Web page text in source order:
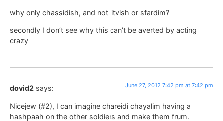
why only chassidish, and not litvish or sfardim?
secondly I don’t see why this can’t be averted by acting
crazy
dovid2 says: June 27, 2012 7:42 pm at 7:42 pm
Nicejew (#2), I can imagine chareidi chayalim having a
hashpaah on the other soldiers and make them frum.